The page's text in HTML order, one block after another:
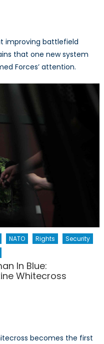
improving battlefield
that one new system
Forces’ attention.
NATO Rights
Security
In Blue:
Whitecross
becomes the first